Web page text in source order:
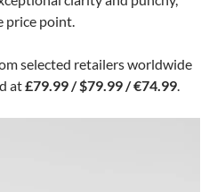
price point.
selected retailers worldwide
at£79.99 / $79.99 / €74.99.